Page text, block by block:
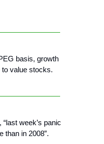
basis, growth
value stocks.
“last week’s panic
than in 2008”.